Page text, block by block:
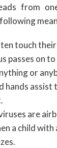
from
touch
passes on
or
hands assist
are
a child with